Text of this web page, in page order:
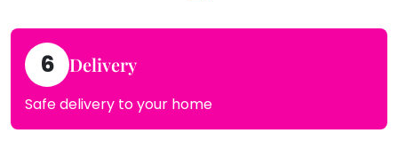
6 Delivery
Safe delivery to your home